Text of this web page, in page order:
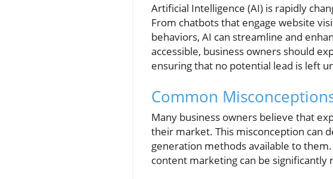
Artificial Intelligence (AI) is rapidly
From chatbots that engage website
behaviors, AI can streamline and
accessible, business owners should
ensuring that no potential lead is left
Common
Many business owners believe that
their market. This misconception can
generation methods available to
content marketing can be